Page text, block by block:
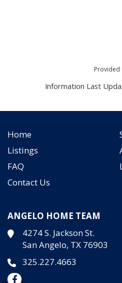
Provided
Information Last
Home
Listings
FAQ
Contact Us
ANGELO HOME TEAM
4274 S. Jackson St.
San Angelo, TX 76903
325.227.4663